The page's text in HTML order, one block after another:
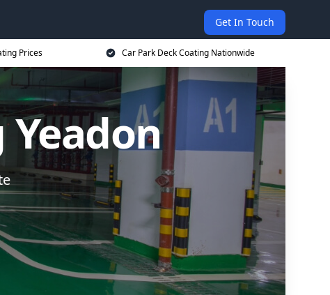
Get In Touch
Prices Car Park Deck Coating Nationwide